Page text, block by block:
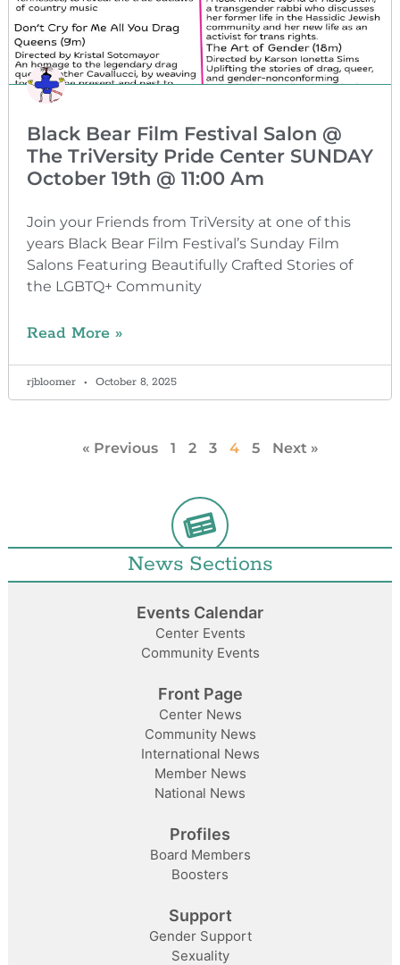
Black Bear Film Festival Salon @
The TriVersity Pride Center SUNDAY
October 19th @ 11:00 Am
Join your Friends from TriVersity at one of this
years Black Bear Film Festival’s Sunday Film
Salons Featuring Beautifully Crafted Stories of
the LGBTQ+ Community
Read More »
rjbloomer October 8, 2025
« Previous 1 2 3 4 5 Next »
News Sections
Events Calendar
Center Events
Community Events
Front Page
Center News
Community News
International News
Member News
National News
Profiles
Board Members
Boosters
Support
Gender Support
Sexuality